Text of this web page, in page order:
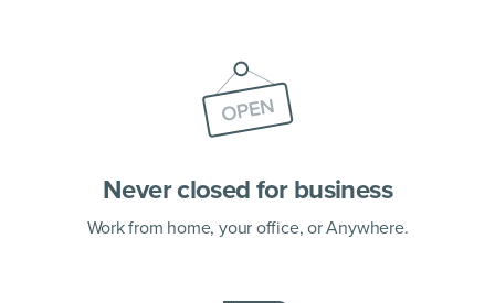
Never closed for business
Work from home, your office,or Anywhere.